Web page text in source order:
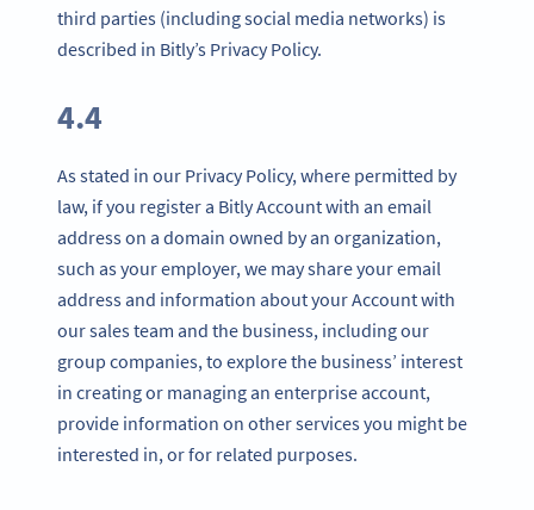
third parties (including social media networks) is
described in Bitly’s Privacy Policy.
4.4
As stated in our Privacy Policy, where permitted by
law, if you register a Bitly Account with an email
address on a domain owned by an organization,
such as your employer, we may share your email
address and information about your Account with
our sales team and the business, including our
group companies, to explore the business’ interest
in creating or managing an enterprise account,
provide information on other services you might be
interested in, or for related purposes.